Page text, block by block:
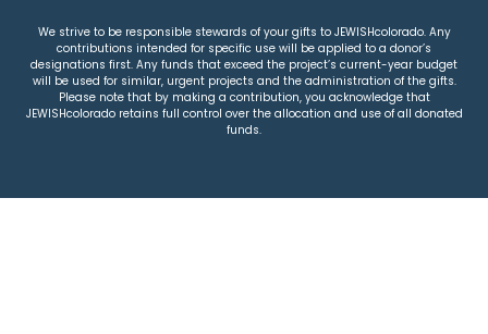
We strive to be responsible stewards of your gifts to JEWISHcolorado. Any
contributions intended for specific use will be applied to a donor’s
designations first. Any funds that exceed the project’s current-year budget
will be used for similar, urgent projects and the administration of the gifts.
Please note that by making a contribution, you acknowledge that
JEWISHcolorado retains full control over the allocation and use of all donated
funds.